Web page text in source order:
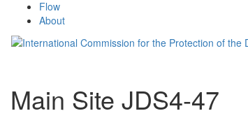
Flow
About
Main Site JDS4-47